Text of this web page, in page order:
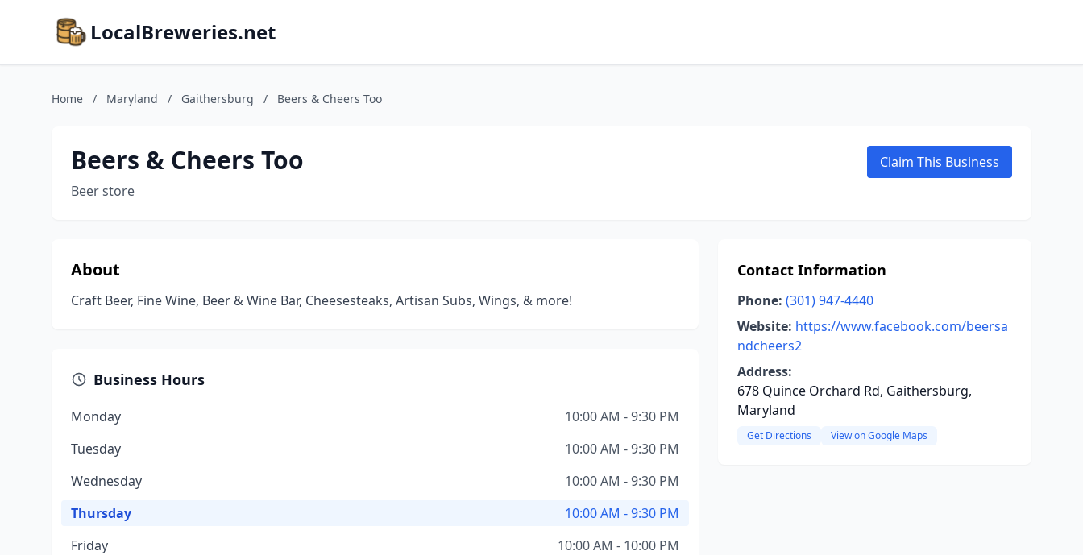
LocalBreweries.net
Home / Maryland / Gaithersburg / Beers & Cheers Too
Beers & Cheers Too
Beer store
Claim This Business
About
Craft Beer, Fine Wine, Beer & Wine Bar, Cheesesteaks, Artisan Subs, Wings, & more!
Business Hours
Monday
10:00 AM - 9:30 PM
Tuesday
10:00 AM - 9:30 PM
Wednesday
10:00 AM - 9:30 PM
Thursday
10:00 AM - 9:30 PM
Friday
10:00 AM - 10:00 PM
Contact Information
Phone: (301) 947-4440
Website: https://www.facebook.com/beersa
ndcheers2
Address:
678 Quince Orchard Rd, Gaithersburg,
Maryland
Get Directions View on Google Maps